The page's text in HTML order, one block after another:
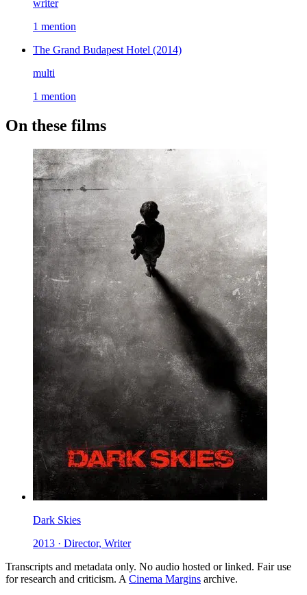
writer
1 mention
The Grand Budapest Hotel (2014)
multi
1 mention
On these films
Dark Skies
2013 · Director, Writer
Transcripts and metadata only. No audio hosted or linked. Fair use
for research and criticism. A Cinema Margins archive.